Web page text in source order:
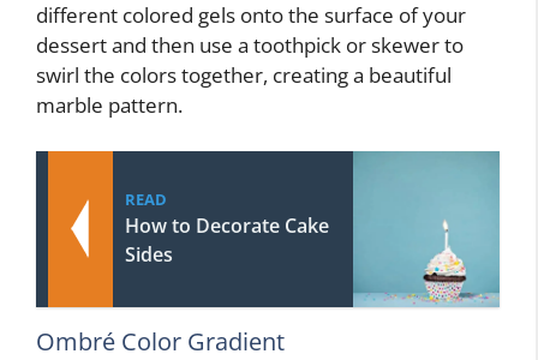
different colored gels onto the surface of your
dessert and then use a toothpick or skewer to
swirl the colors together, creating a beautiful
marble pattern.
READ
How to Decorate Cake
Sides
Ombré Color Gradient